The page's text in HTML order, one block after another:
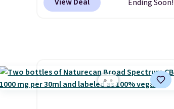
one of the best prices we've
ring will help you keep track
Ending Soon!